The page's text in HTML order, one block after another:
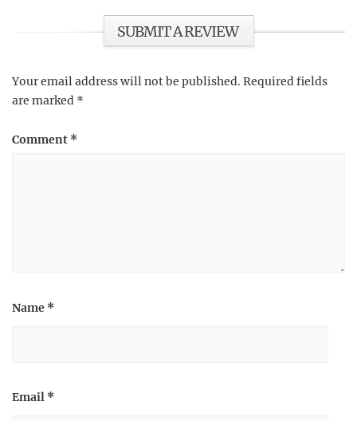
SUBMIT A REVIEW
Your email address will not be published. Required fields
are marked *
Comment *
Name *
Email *